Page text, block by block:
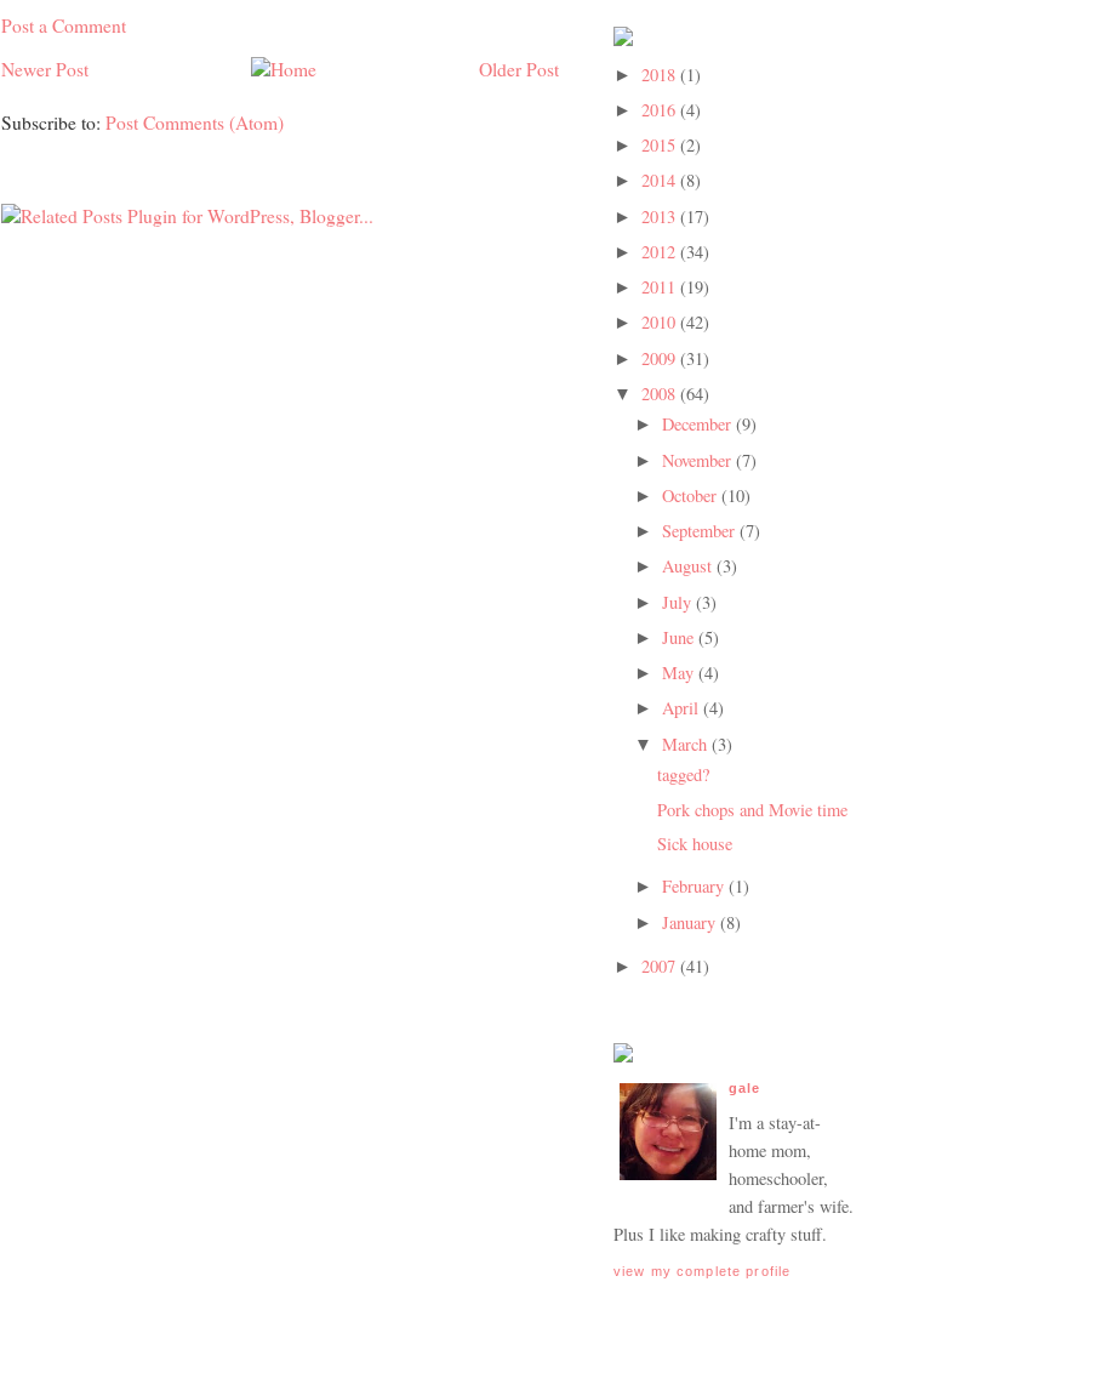
Post a Comment
Newer Post
Older Post
Subscribe to: Post Comments (Atom)
► 2018 (1)
► 2016 (4)
► 2015 (2)
► 2014 (8)
► 2013 (17)
► 2012 (34)
► 2011 (19)
► 2010 (42)
► 2009 (31)
▼ 2008 (64)
►December(9)
►November(7)
►October(10)
►September(7)
►August(3)
►July(3)
►June(5)
►May(4)
►April(4)
▼March(3)
tagged?
Pork chops and Movie time
Sick house
►February(1)
►January(8)
► 2007 (41)
gale
I'm a stay-at-
home mom,
homeschooler,
and farmer's wife.
Plus I like making crafty stuff.
view my complete profile